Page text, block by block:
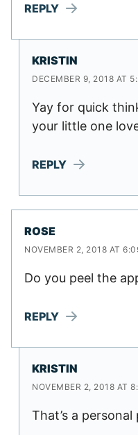
REPLY
KRISTIN
DECEMBER 9, 2018 AT
Yay for quick
your little one
REPLY
ROSE
NOVEMBER 2, 2018 AT
Do you peel the
REPLY
KRISTIN
NOVEMBER 2, 2018 AT
That’s a